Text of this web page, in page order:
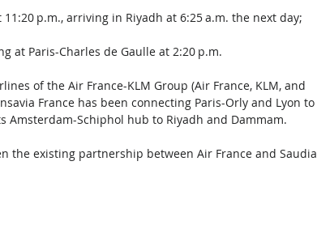
p.m., arriving in Riyadh at 6:25 a.m. the next day;
at Paris-Charles de Gaulle at 2:20 p.m.
of the Air France-KLM Group (Air France, KLM, and
France has been connecting Paris-Orly and Lyon to
Amsterdam-Schiphol hub to Riyadh and Dammam.
the existing partnership between Air France and Saudia